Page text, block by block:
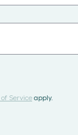
Service apply.